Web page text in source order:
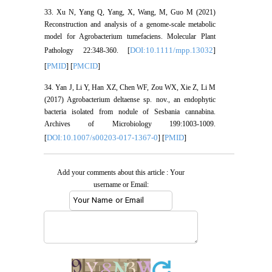
33. Xu N, Yang Q, Yang, X, Wang, M, Guo M (2021)
Reconstruction and analysis of a genome-scale metabolic
model for Agrobacterium tumefaciens. Molecular Plant
Pathology 22:348-360. [DOI:10.1111/mpp.13032]
[PMID] [PMCID]
34. Yan J, Li Y, Han XZ, Chen WF, Zou WX, Xie Z, Li M
(2017) Agrobacterium deltaense sp. nov., an endophytic
bacteria isolated from nodule of Sesbania cannabina.
Archives of Microbiology 199:1003-1009.
[DOI:10.1007/s00203-017-1367-0] [PMID]
Add your comments about this article : Your
username or Email: